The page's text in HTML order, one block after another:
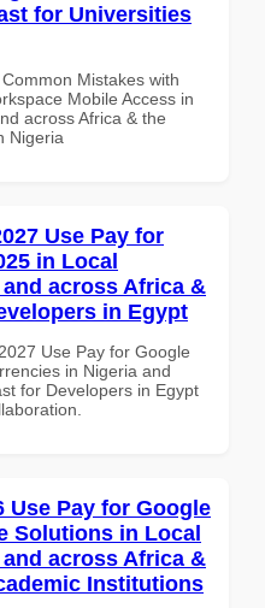
for Universities
Mistakes with
Mobile Access in
across Africa & the
Nigeria
Use Pay for
in Local
across Africa &
in Egypt
Use Pay for Google
in Nigeria and
for Developers in Egypt
Use Pay for Google
Solutions in Local
across Africa &
Institutions